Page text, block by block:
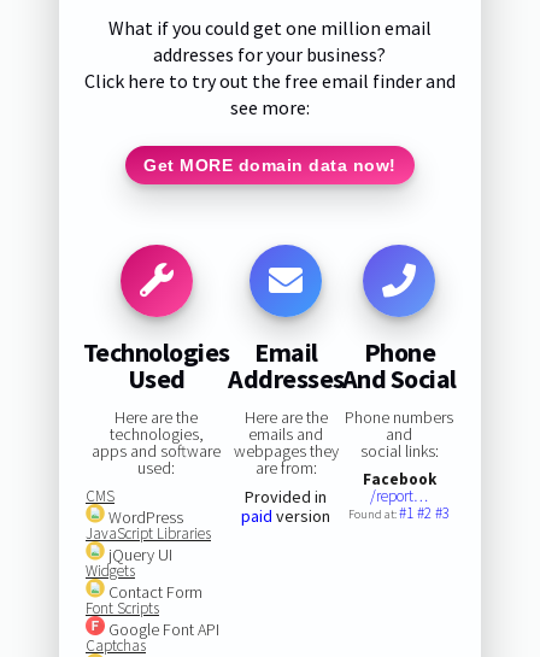
What if you could get one million email
addresses for your business?
Click here to try out the free email finder and
see more:
Get MORE domain data now!
Technologies
Used
Here are the
technologies,
apps and software
used:
CMS
WordPress
JavaScript Libraries
jQuery UI
Widgets
Contact Form
Font Scripts
Google Font API
Captchas
Email
Addresses
Here are the
emails and
webpages they
are from:
Provided in
paid version
Phone
And Social
Phone numbers
and
social links:
Facebook
/report…
Found at:#1#2#3